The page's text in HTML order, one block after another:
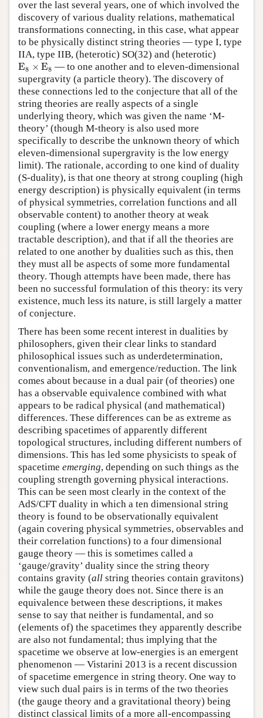
over the last several years, one of which involved the
discovery of various duality relations, mathematical
transformations connecting, in this case, what appear
to be physically distinct string theories — type I, type
IIA, type IIB, (heterotic) SO(32) and (heterotic)
E8 × E8
E8 × E8
— to one another and to eleven-dimensional
supergravity (a particle theory). The discovery of
these connections led to the conjecture that all of the
string theories are really aspects of a single
underlying theory, which was given the name ‘M-
theory’ (though M-theory is also used more
specifically to describe the unknown theory of which
eleven-dimensional supergravity is the low energy
limit). The rationale, according to one kind of duality
(S-duality), is that one theory at strong coupling (high
energy description) is physically equivalent (in terms
of physical symmetries, correlation functions and all
observable content) to another theory at weak
coupling (where a lower energy means a more
tractable description), and that if all the theories are
related to one another by dualities such as this, then
they must all be aspects of some more fundamental
theory. Though attempts have been made, there has
been no successful formulation of this theory: its very
existence, much less its nature, is still largely a matter
of conjecture.
There has been some recent interest in dualities by
philosophers, given their clear links to standard
philosophical issues such as underdetermination,
conventionalism, and emergence/reduction. The link
comes about because in a dual pair (of theories) one
has a observable equivalence combined with what
appears to be radical physical (and mathematical)
differences. These differences can be as extreme as
describing spacetimes of apparently different
topological structures, including different numbers of
dimensions. This has led some physicists to speak of
spacetime emerging, depending on such things as the
coupling strength governing physical interactions.
This can be seen most clearly in the context of the
AdS/CFT duality in which a ten dimensional string
theory is found to be observationally equivalent
(again covering physical symmetries, observables and
their correlation functions) to a four dimensional
gauge theory — this is sometimes called a
‘gauge/gravity’ duality since the string theory
contains gravity (all string theories contain gravitons)
while the gauge theory does not. Since there is an
equivalence between these descriptions, it makes
sense to say that neither is fundamental, and so
(elements of) the spacetimes they apparently describe
are also not fundamental; thus implying that the
spacetime we observe at low-energies is an emergent
phenomenon — Vistarini 2013 is a recent discussion
of spacetime emergence in string theory. One way to
view such dual pairs is in terms of the two theories
(the gauge theory and a gravitational theory) being
distinct classical limits of a more all-encompassing